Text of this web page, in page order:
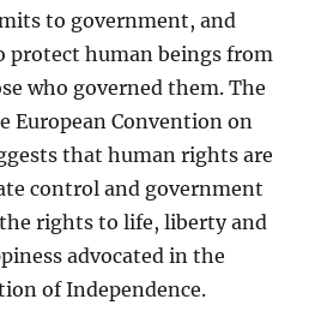
to government, and
protect human beings from
who governed them. The
European Convention on
that human rights are
control and government
rights to life, liberty and
advocated in the
of Independence.